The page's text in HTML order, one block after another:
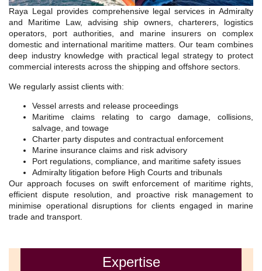
Raya Legal provides comprehensive legal services in Admiralty
and Maritime Law, advising ship owners, charterers, logistics
operators, port authorities, and marine insurers on complex
domestic and international maritime matters. Our team combines
deep industry knowledge with practical legal strategy to protect
commercial interests across the shipping and offshore sectors.
We regularly assist clients with:
Vessel arrests and release proceedings
Maritime claims relating to cargo damage, collisions,
salvage, and towage
Charter party disputes and contractual enforcement
Marine insurance claims and risk advisory
Port regulations, compliance, and maritime safety issues
Admiralty litigation before High Courts and tribunals
Our approach focuses on swift enforcement of maritime rights,
efficient dispute resolution, and proactive risk management to
minimise operational disruptions for clients engaged in marine
trade and transport.
Expertise